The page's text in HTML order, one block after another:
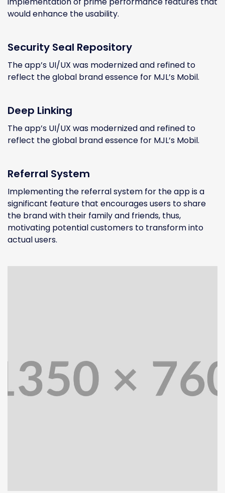
would enhance the usability.
Security Seal Repository
The app’s UI/UX was modernized and refined to
reflect the global brand essence for MJL’s Mobil.
Deep Linking
The app’s UI/UX was modernized and refined to
reflect the global brand essence for MJL’s Mobil.
Referral System
Implementing the referral system for the app is a
significant feature that encourages users to share
the brand with their family and friends, thus,
motivating potential customers to transform into
actual users.